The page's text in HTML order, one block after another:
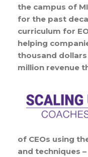
the campus of
for the past
curriculum for
helping
thousand
million revenue
of CEOs using
and techniques